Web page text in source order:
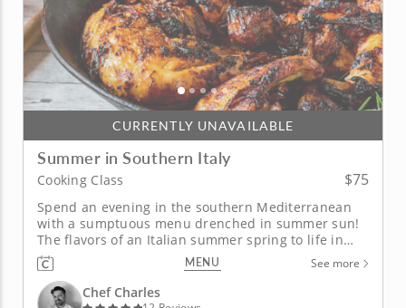
CURRENTLY UNAVAILABLE
Summer in Southern Italy
Cooking Class $75
Spend an evening in the southern Mediterranean
with a sumptuous menu drenched in summer sun!
The flavors of an Italian summer spring to life in
this in-person cooking class with Chef Charles.
You'll taste a savory blend of Mediterranean and
Moroccan influences in every dish. Begin your
MENU See more
Chef Charles